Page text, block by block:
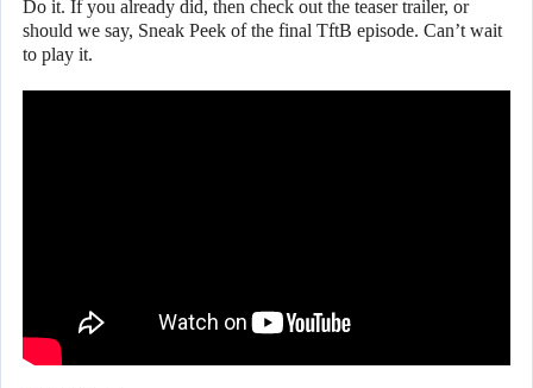
Do it. If you already did, then check out the teaser trailer, or
should we say, Sneak Peek of the final TftB episode. Can’t wait
to play it.